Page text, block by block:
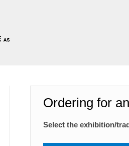
Ordering for
Select the exhibition/